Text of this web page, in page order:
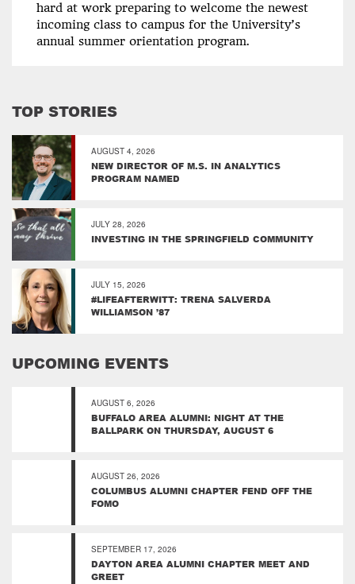
hard at work preparing to welcome the newest
incoming class to campus for the University’s
annual summer orientation program.
TOP STORIES
AUGUST 4, 2026
NEW DIRECTOR OF M.S. IN ANALYTICS
PROGRAM NAMED
JULY 28, 2026
INVESTING IN THE SPRINGFIELD COMMUNITY
JULY 15, 2026
#LIFEAFTERWITT: TRENA SALVERDA
WILLIAMSON ’87
UPCOMING EVENTS
AUGUST 6, 2026
BUFFALO AREA ALUMNI: NIGHT AT THE
BALLPARK ON THURSDAY, AUGUST 6
AUGUST 26, 2026
COLUMBUS ALUMNI CHAPTER FEND OFF THE
FOMO
SEPTEMBER 17, 2026
DAYTON AREA ALUMNI CHAPTER MEET AND
GREET